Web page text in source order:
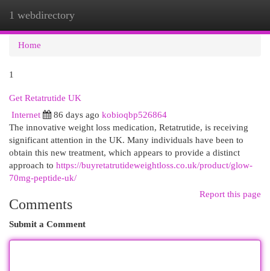
1 webdirectory
Home
1
Get Retatrutide UK
Internet
86 days ago kobioqbp526864
The innovative weight loss medication, Retatrutide, is receiving
significant attention in the UK. Many individuals have been to
obtain this new treatment, which appears to provide a distinct
approach to https://buyretatrutideweightloss.co.uk/product/glow-
70mg-peptide-uk/
Report this page
Comments
Submit a Comment